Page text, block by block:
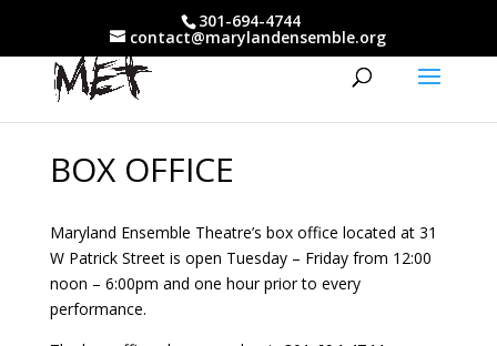
301-694-4744
contact@marylandensemble.org
BOX OFFICE
Maryland Ensemble Theatre’s box office located at 31
W Patrick Street is open Tuesday – Friday from 12:00
noon – 6:00pm and one hour prior to every
performance.